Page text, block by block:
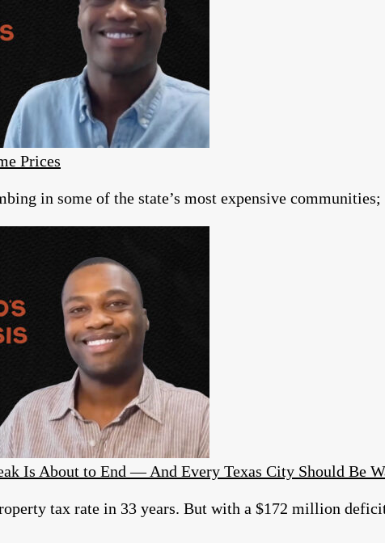
Prices
in some of the state’s most expensive
Is About to End — And Every Texas City Should Be
tax rate in 33 years. But with a $172 million